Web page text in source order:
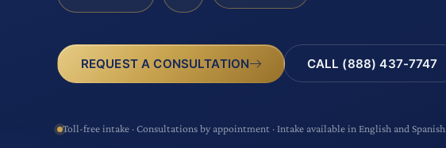
REQUEST A CONSULTATION CALL (888) 437-7747
Toll-free intake · Consultations by appointment · Intake available in English and Spanish